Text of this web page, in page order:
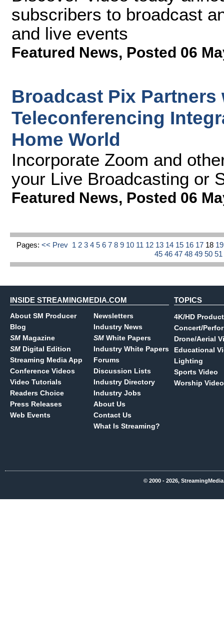
subscribers to broadcast
and live events
Featured News, Posted 06
Broadcast Pix Partners
Teleconferencing
Home World
Incorporate Zoom and
your Live Broadcasting or
Featured News, Posted 06
Pages: << Prev 1 2 3 4 5 6 7 8 9 10 11 12 13 14 15 16 17 18
454647484950
INSIDE STREAMINGMEDIA.COM
About SM Producer
Blog
SM Magazine
SM Digital Edition
Streaming Media App
Conference Videos
Video Tutorials
Readers Choice
Press Releases
Web Events
Newsletters
Industry News
SM White Papers
Industry White Papers
Forums
Discussion Lists
Industry Directory
Industry Jobs
About Us
Contact Us
What Is Streaming?
TOPICS
4K/HD
Concert/
Drone/Aerial
Educational
Lighting
Sports Video
Worship Video
© 2000 - 2026,